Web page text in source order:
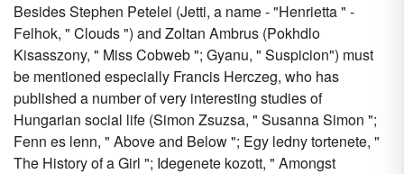
Besides Stephen Petelei (Jetti, a name - "Henrietta " -
Felhok, " Clouds ") and Zoltan Ambrus (Pokhdlo
Kisasszony, " Miss Cobweb "; Gyanu, " Suspicion") must
be mentioned especially Francis Herczeg, who has
published a number of very interesting studies of
Hungarian social life (Simon Zsuzsa, " Susanna Simon ";
Fenn es lenn, " Above and Below "; Egy ledny tortenete, "
The History of a Girl "; Idegenete kozott, " Amongst